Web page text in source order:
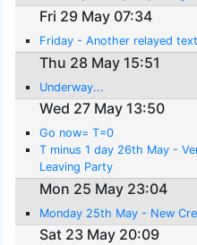
Fri 29 May 07:34
Friday - Another relayed text
Thu 28 May 15:51
Underway...
Wed 27 May 13:50
Go now= T=0
T minus 1 day 26th May -
Leaving Party
Mon 25 May 23:04
Monday 25th May - New
Sat 23 May 20:09